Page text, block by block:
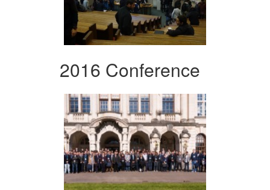
2016 Conference